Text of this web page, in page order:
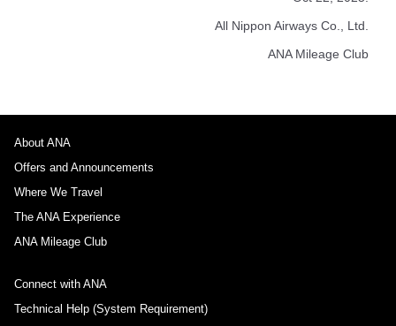
All Nippon Airways Co., Ltd.
ANA Mileage Club
About ANA
Offers and Announcements
Where We Travel
The ANA Experience
ANA Mileage Club
Connect with ANA
Technical Help (System Requirement)